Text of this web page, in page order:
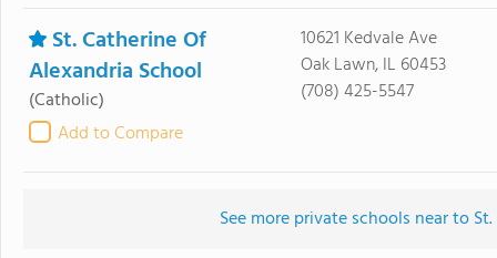
St. Catherine Of
Alexandria School
(Catholic)
Add to Compare
10621 Kedvale Ave
Oak Lawn, IL 60453
(708) 425-5547
See more private schools near to